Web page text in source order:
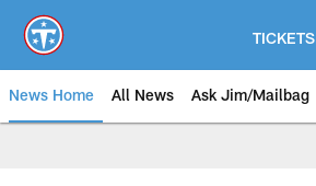
main
content
TICKETS
News Home All News Ask Jim/Mailbag